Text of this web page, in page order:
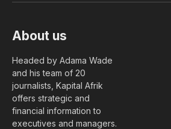
About us
Headed by Adama Wade
and his team of 20
journalists, Kapital Afrik
offers strategic and
financial information to
executives and managers.